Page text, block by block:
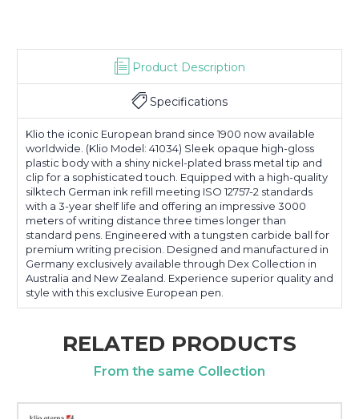
Product Description
Specifications
Klio the iconic European brand since 1900 now available
worldwide. (Klio Model: 41034) Sleek opaque high-gloss
plastic body with a shiny nickel-plated brass metal tip and
clip for a sophisticated touch. Equipped with a high-quality
silktech German ink refill meeting ISO 12757-2 standards
with a 3-year shelf life and offering an impressive 3000
meters of writing distance three times longer than
standard pens. Engineered with a tungsten carbide ball for
premium writing precision. Designed and manufactured in
Germany exclusively available through Dex Collection in
Australia and New Zealand. Experience superior quality and
style with this exclusive European pen.
RELATED PRODUCTS
From the same Collection